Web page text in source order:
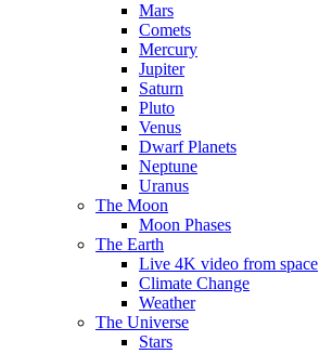
Mars
Comets
Mercury
Jupiter
Saturn
Pluto
Venus
Dwarf Planets
Neptune
Uranus
The Moon
Moon Phases
The Earth
Live 4K video from space
Climate Change
Weather
The Universe
Stars